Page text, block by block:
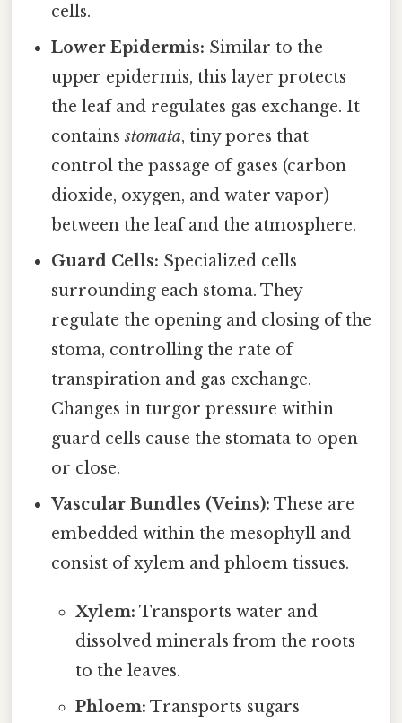
cells.
Lower Epidermis: Similar to the
upper epidermis, this layer protects
the leaf and regulates gas exchange. It
containsstomata, tiny pores that
control the passage of gases (carbon
dioxide, oxygen, and water vapor)
between the leaf and the atmosphere.
Guard Cells: Specialized cells
surrounding each stoma. They
regulate the opening and closing of the
stoma, controlling the rate of
transpiration and gas exchange.
Changes in turgor pressure within
guard cells cause the stomata to open
or close.
Vascular Bundles (Veins): These are
embedded within the mesophyll and
consist of xylem and phloem tissues.
Xylem: Transports water and
dissolved minerals from the roots
to the leaves.
Phloem: Transports sugars